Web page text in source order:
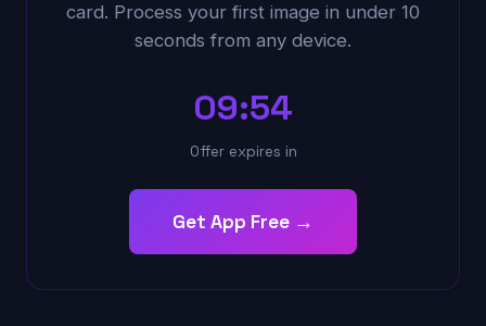
card. Process your first image in under 10
seconds from any device.
09:53
Offer expires in
Get App Free →